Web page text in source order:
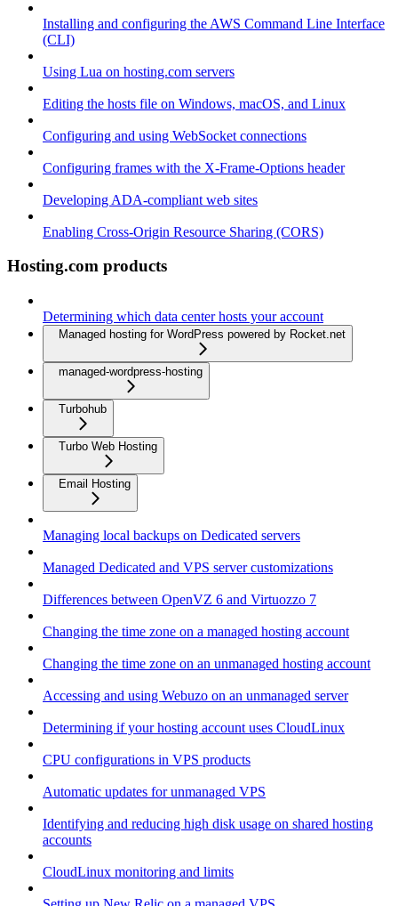
Installing and configuring the AWS Command Line Interface
(CLI)
Using Lua on hosting.com servers
Editing the hosts file on Windows, macOS, and Linux
Configuring and using WebSocket connections
Configuring frames with the X-Frame-Options header
Developing ADA-compliant web sites
Enabling Cross-Origin Resource Sharing (CORS)
Hosting.com products
Determining which data center hosts your account
Managed hosting for WordPress powered by Rocket.net
managed-wordpress-hosting
Turbohub
Turbo Web Hosting
Email Hosting
Managing local backups on Dedicated servers
Managed Dedicated and VPS server customizations
Differences between OpenVZ 6 and Virtuozzo 7
Changing the time zone on a managed hosting account
Changing the time zone on an unmanaged hosting account
Accessing and using Webuzo on an unmanaged server
Determining if your hosting account uses CloudLinux
CPU configurations in VPS products
Automatic updates for unmanaged VPS
Identifying and reducing high disk usage on shared hosting
accounts
CloudLinux monitoring and limits